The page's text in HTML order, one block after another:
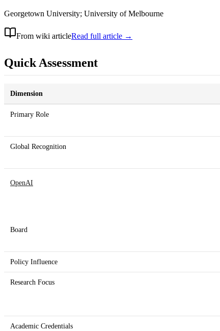
Georgetown University; University of Melbourne
From wiki articleRead full article →
Quick Assessment
Dimension
Primary Role
Global Recognition
OpenAI
Board
Policy Influence
Research Focus
Academic Credentials